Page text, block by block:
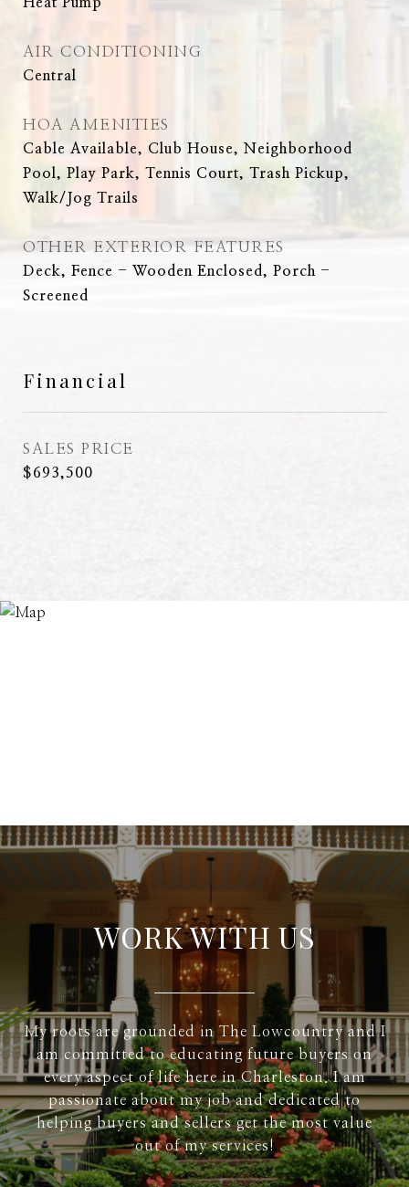
AIR CONDITIONING
Central
HOA AMENITIES
Cable Available, Club House, Neighborhood
Pool, Play Park, Tennis Court, Trash Pickup,
Walk/Jog Trails
OTHER EXTERIOR FEATURES
Deck, Fence - Wooden Enclosed, Porch -
Screened
Financial
SALES PRICE
$693,500
WORK WITH US
My roots are grounded in The Lowcountry and I
am committed to educating future buyers on
every aspect of life here in Charleston. I am
passionate about my job and dedicated to
helping buyers and sellers get the most value
out of my services!